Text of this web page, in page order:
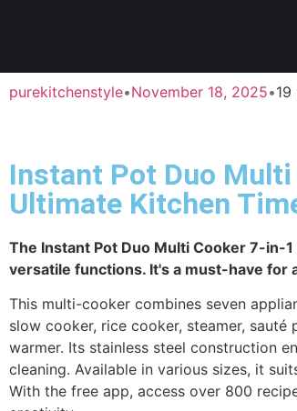
purekitchenstyle•November 18, 2025•19
Instant Pot Duo Multi
Ultimate Kitchen
The Instant Pot Duo Multi Cooker 7-in-
versatile functions. It's a must-have for
This multi-cooker combines seven
slow cooker, rice cooker, steamer, sauté
warmer. Its stainless steel construction
cleaning. Available in various sizes, it
With the free app, access over 800